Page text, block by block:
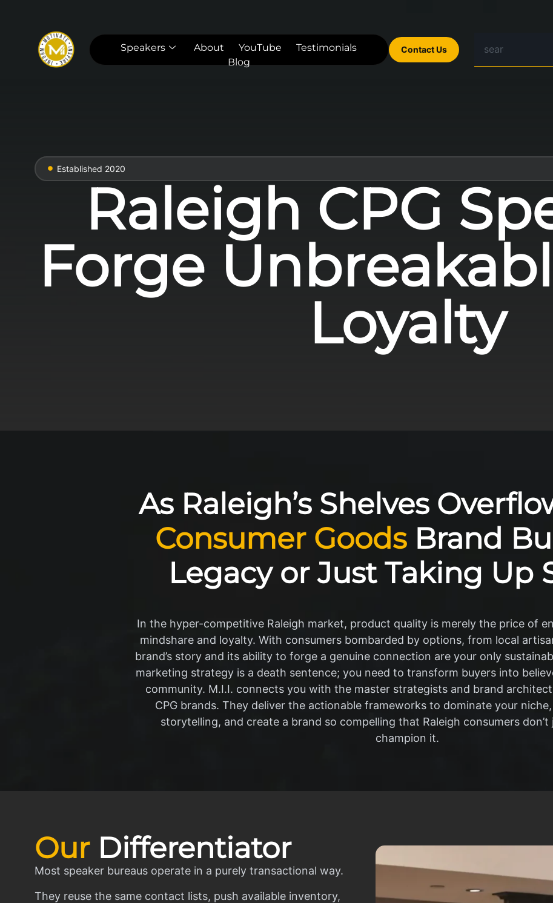
Speakers About YouTube
Testimonials
Blog
Contact Us
Established 2020
Raleigh CPG
Forge
Loyalty
As Raleigh’s Shelves
Consumer GoodsBrand
Legacy or Just Taking Up
In the hyper-competitive Raleigh market, product quality is merely the price of
mindshare and loyalty. With consumers bombarded by options, from local
brand’s story and its ability to forge a genuine connection are your only
marketing strategy is a death sentence; you need to transform buyers into
community. M.I.I. connects you with the master strategists and brand
CPG brands. They deliver the actionable frameworks to dominate your
storytelling, and create a brand so compelling that Raleigh consumers
champion it.
Our Differentiator
Most speaker bureaus operate in a purely transactional way.
They reuse the same contact lists, push available inventory,